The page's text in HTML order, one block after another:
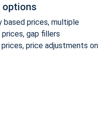
options
based prices, multiple
gap fillers
price adjustments on